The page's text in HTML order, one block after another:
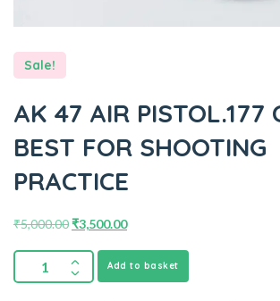
Sale!
AK 47 AIR PISTOL.177
BEST FOR SHOOTING
PRACTICE
₹5,000.00₹3,500.00
Add to basket